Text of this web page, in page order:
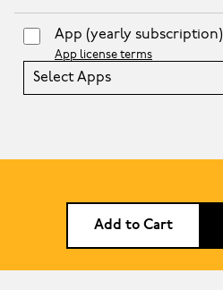
App (yearly subscription)
App license terms
Select Apps
Add to Cart